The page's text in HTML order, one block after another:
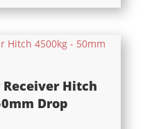
Hitch
Drop